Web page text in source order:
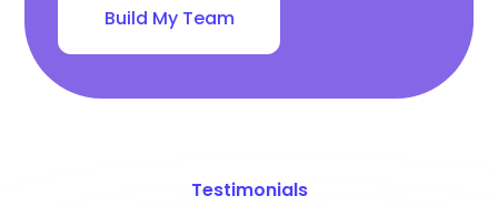
Build My Team
Testimonials